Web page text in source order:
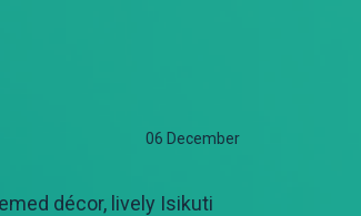
06 December
décor, lively Isikuti